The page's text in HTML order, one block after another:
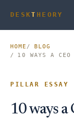
DESKT HEORY
HOME
BLOG
10 WAYS A
PILLAR
10 ways